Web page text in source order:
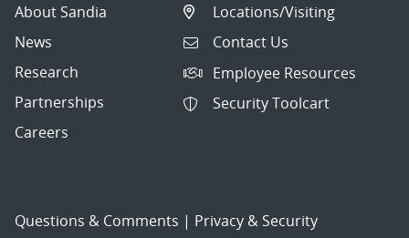
About Sandia
News
Research
Partnerships
Careers
Locations/Visiting
Contact Us
Employee Resources
Security Toolcart
Questions & Comments | Privacy & Security